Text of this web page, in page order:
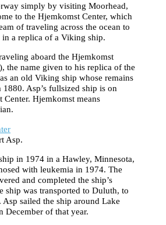
simply by visiting Moorhead,
to the Hjemkomst Center, which
of traveling across the ocean to
a replica of a Viking ship.
aboard the Hjemkomst
the name given to his replica of the
an old Viking ship whose remains
Asp’s fullsized ship is on
Hjemkomst means
Asp.
in 1974 in a Hawley, Minnesota,
with leukemia in 1974. The
and completed the ship’s
ship was transported to Duluth, to
sailed the ship around Lake
December of that year.